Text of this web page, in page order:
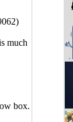
much
box.